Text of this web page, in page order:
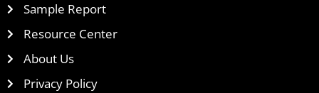
Sample Report
Resource Center
About Us
Privacy Policy